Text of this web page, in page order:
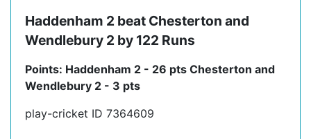
Haddenham 2 beat Chesterton and
Wendlebury 2 by 122 Runs
Points: Haddenham 2 - 26 pts Chesterton and
Wendlebury 2 - 3 pts
play-cricket ID 7364609